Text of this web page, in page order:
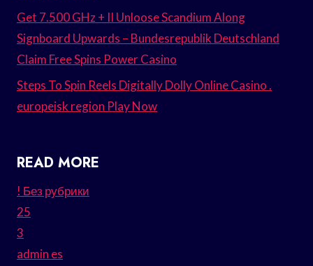
Get 7.500 GHz + II Unloose Scandium Along
Signboard Upwards – Bundesrepublik Deutschland
Claim Free Spins Power Casino
Steps To Spin Reels Digitally Dolly Online Casino .
europeisk region Play Now
READ MORE
! Без рубрики
25
3
admin es